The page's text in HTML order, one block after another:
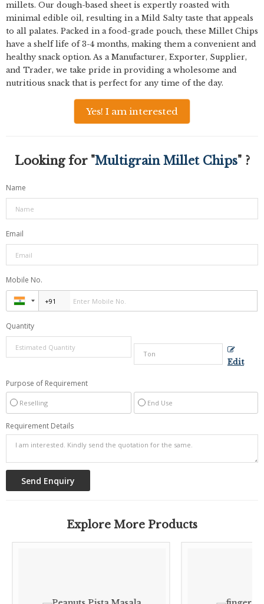
millets. Our dough-based sheet is expertly roasted with
minimal edible oil, resulting in a Mild Salty taste that appeals
to all palates. Packed in a food-grade pouch, these Millet Chips
have a shelf life of 3-4 months, making them a convenient and
healthy snack option. As a Manufacturer, Exporter, Supplier,
and Trader, we take pride in providing a wholesome and
nutritious snack that is perfect for any time of the day.
Yes! I am interested
Looking for "Multigrain Millet Chips" ?
Name
Email
Mobile No.
Quantity
Edit
Purpose of Requirement
Reselling End Use
Requirement Details
Explore More Products